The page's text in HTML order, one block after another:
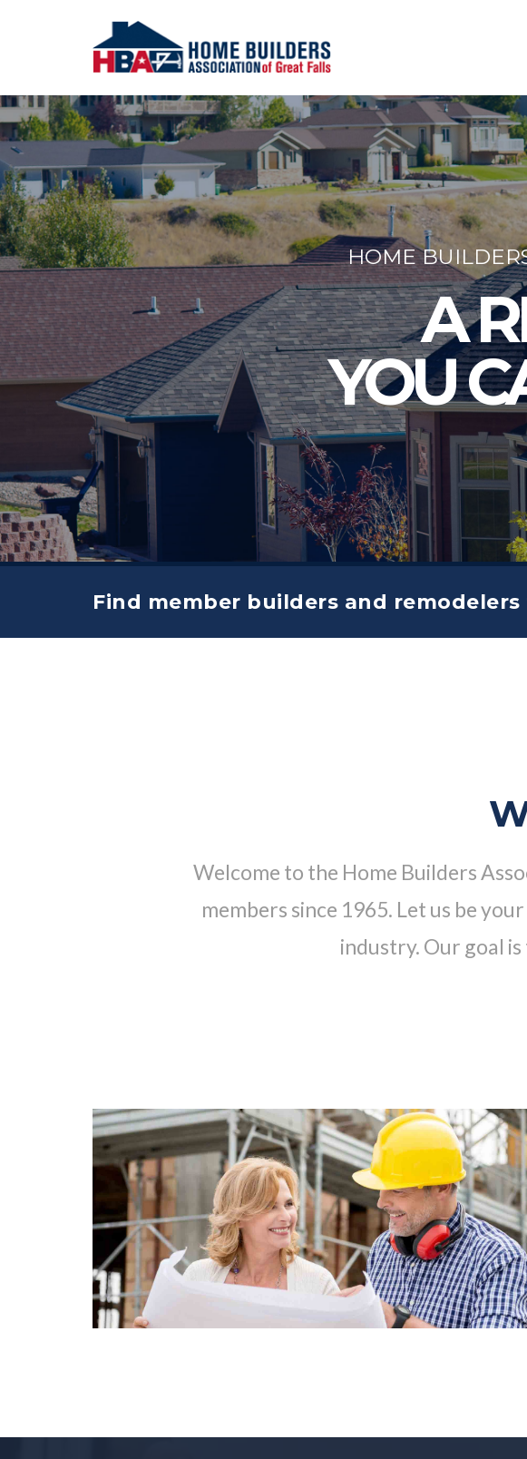
Find member builders and
Welcome to the Home Builders
members since 1965. Let us be
industry. Our goal